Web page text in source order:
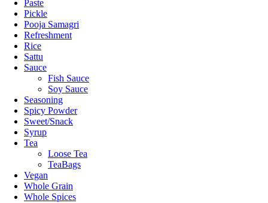
Paste
Pickle
Pooja Samagri
Refreshment
Rice
Sattu
Sauce
Fish Sauce
Soy Sauce
Seasoning
Spicy Powder
Sweet/Snack
Syrup
Tea
Loose Tea
TeaBags
Vegan
Whole Grain
Whole Spices